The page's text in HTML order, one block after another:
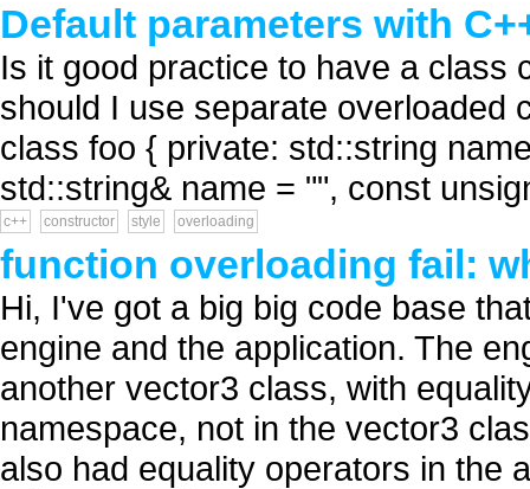
Default parameters with
Is it good practice to have a class
should I use separate overloaded
class foo { private: std::string
std::string& name = "", const
c++ constructor style overloading
function overloading fail:
Hi, I've got a big big code base
engine and the application. The
another vector3 class, with
namespace, not in the vector3
also had equality operators in the